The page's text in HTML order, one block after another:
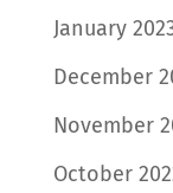
January
December
November
October